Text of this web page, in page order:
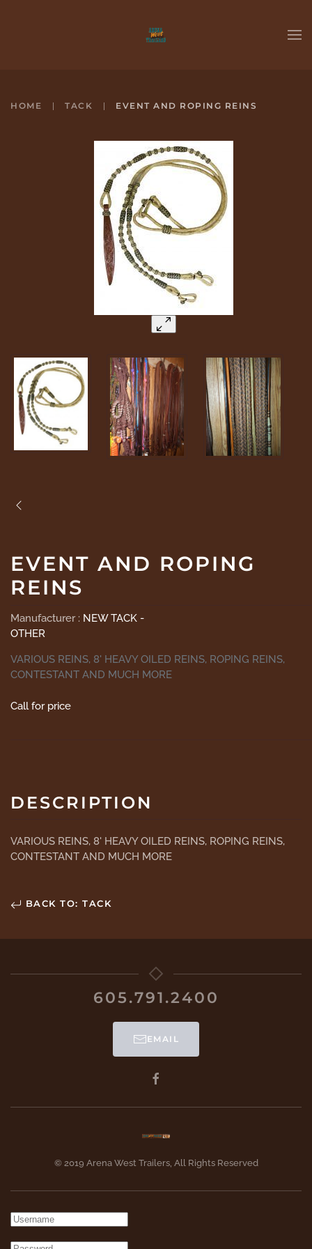
HOME TACK EVENT AND ROPING REINS
EVENT AND ROPING
REINS
Manufacturer : NEW TACK -
OTHER
VARIOUS REINS, 8' HEAVY OILED REINS, ROPING REINS,
CONTESTANT AND MUCH MORE
Call for price
DESCRIPTION
VARIOUS REINS, 8' HEAVY OILED REINS, ROPING REINS,
CONTESTANT AND MUCH MORE
BACK TO: TACK
605.791.2400
EMAIL
© 2019 Arena West Trailers, All Rights Reserved